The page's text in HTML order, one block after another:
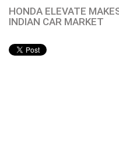
HONDA ELEVATE
INDIAN CAR MARKET